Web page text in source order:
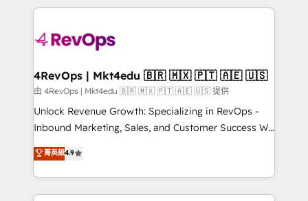
requirement). ✔️Helped over 25,000+ customers so
far with our HubSpot solutions. ✔️Bespoke apps &
on-demand bundle services. Connect with us today!
experience for your team and customers.
4RevOps | Mkt4edu 🇧🇷 🇲🇽 🇵🇹 🇦🇪 🇺🇸
由 4RevOps | Mkt4edu 🇧🇷 🇲🇽 🇵🇹 🇦🇪 🇺🇸 提供
Unlock Revenue Growth: Specializing in RevOps -
Inbound Marketing, Sales, and Customer Success We
specialize in driving revenue growth for companies
across industries through tailored marketing, sales,
and customer success strategies, utilizing RevOps
methodologies. As Latin America's largest HubSpot
菁英級4.9